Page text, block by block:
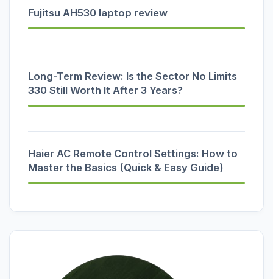
Fujitsu AH530 laptop review
Long-Term Review: Is the Sector No Limits
330 Still Worth It After 3 Years?
Haier AC Remote Control Settings: How to
Master the Basics (Quick & Easy Guide)